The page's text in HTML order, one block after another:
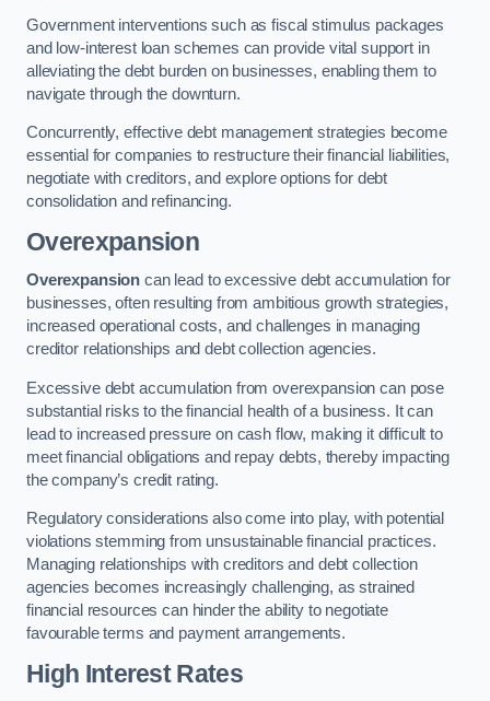
Government interventions such as fiscal stimulus packages
and low-interest loan schemes can provide vital support in
alleviating the debt burden on businesses, enabling them to
navigate through the downturn.
Concurrently, effective debt management strategies become
essential for companies to restructure their financial liabilities,
negotiate with creditors, and explore options for debt
consolidation and refinancing.
Overexpansion
Overexpansion can lead to excessive debt accumulation for
businesses, often resulting from ambitious growth strategies,
increased operational costs, and challenges in managing
creditor relationships and debt collection agencies.
Excessive debt accumulation from overexpansion can pose
substantial risks to the financial health of a business. It can
lead to increased pressure on cash flow, making it difficult to
meet financial obligations and repay debts, thereby impacting
the company’s credit rating.
Regulatory considerations also come into play, with potential
violations stemming from unsustainable financial practices.
Managing relationships with creditors and debt collection
agencies becomes increasingly challenging, as strained
financial resources can hinder the ability to negotiate
favourable terms and payment arrangements.
High Interest Rates